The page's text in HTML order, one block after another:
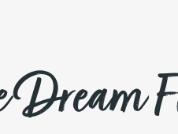
Dream